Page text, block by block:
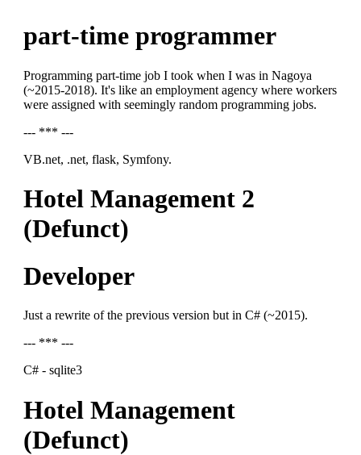
part-time programmer
Programming part-time job I took when I was in Nagoya
(~2015-2018). It's like an employment agency where workers
were assigned with seemingly random programming jobs.
--- *** ---
VB.net, .net, flask, Symfony.
Hotel Management 2
(Defunct)
Developer
Just a rewrite of the previous version but in C# (~2015).
--- *** ---
C# - sqlite3
Hotel Management
(Defunct)